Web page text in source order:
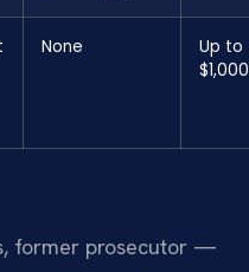
None
Up to
$1,000
former prosecutor —